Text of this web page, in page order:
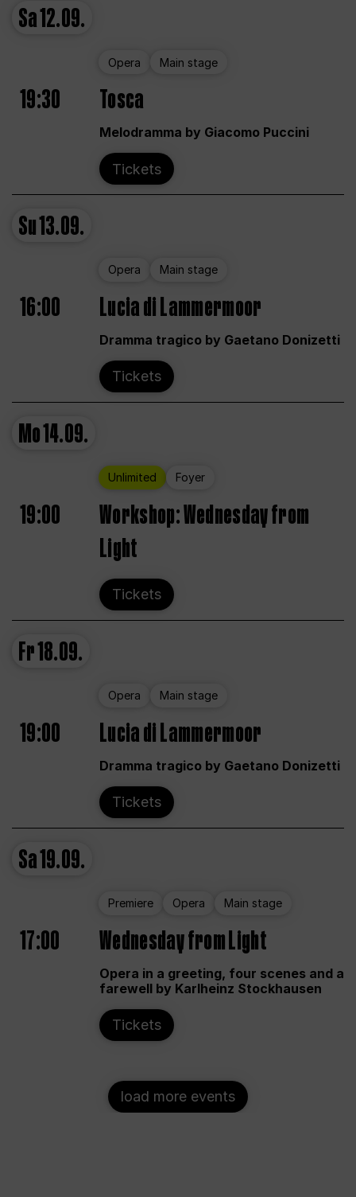
Sa12.09.
Opera Main stage
19:30 Tosca
Melodramma by Giacomo Puccini
Tickets
Su13.09.
Opera Main stage
16:00 Lucia di Lammermoor
Dramma tragico by Gaetano Donizetti
Tickets
Mo14.09.
Unlimited Foyer
19:00
Workshop: Wednesday from
Light
Tickets
Fr18.09.
Opera Main stage
19:00 Lucia di Lammermoor
Dramma tragico by Gaetano Donizetti
Tickets
Sa19.09.
Premiere Opera Main stage
17:00 Wednesday from Light
Opera in a greeting, four scenes and a
farewell by Karlheinz Stockhausen
Tickets
load more events